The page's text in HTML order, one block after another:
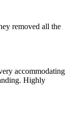
removed all the
accommodating
Highly